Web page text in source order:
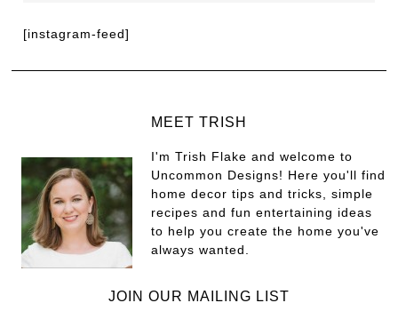
[instagram-feed]
MEET TRISH
I'm Trish Flake and welcome to
Uncommon Designs! Here you'll find
home decor tips and tricks, simple
recipes and fun entertaining ideas
to help you create the home you've
always wanted.
JOIN OUR MAILING LIST